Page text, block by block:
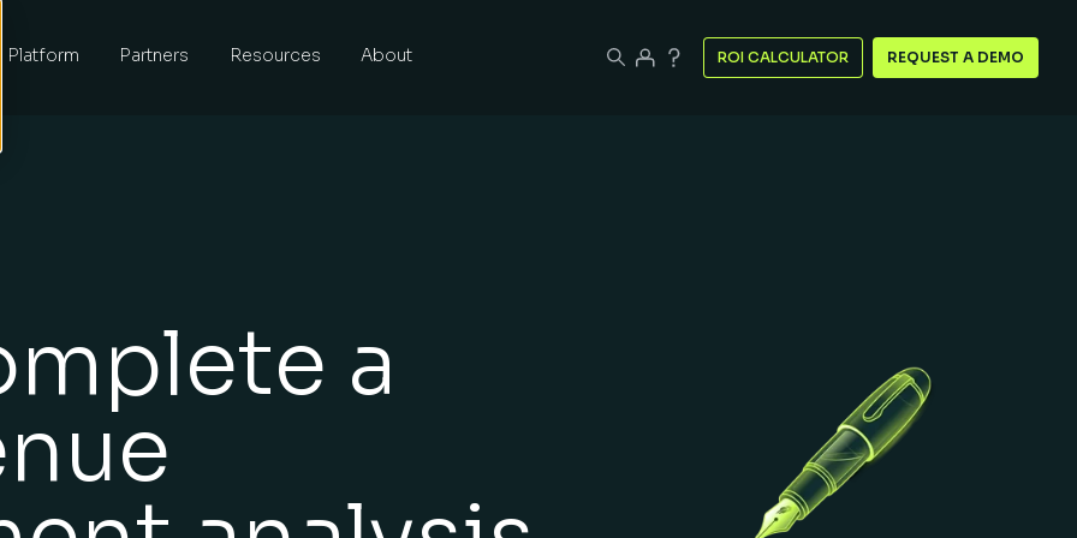
Platform Partners Resources About ROI CALCULATOR REQUEST A DEMO
a